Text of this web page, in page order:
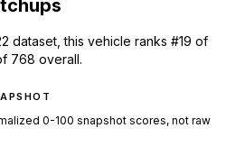
dataset, this vehicle ranks #19 of
768 overall.
0-100 snapshot scores, not raw